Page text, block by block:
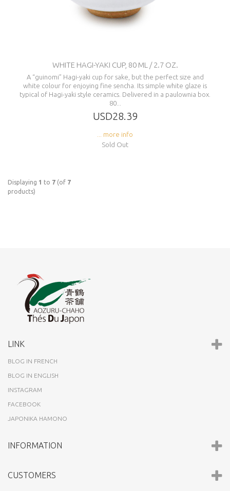
WHITE HAGI-YAKI CUP, 80 ML / 2.7 OZ.
A “guinomi” Hagi-yaki cup for sake, but the perfect size and
white colour for enjoying fine sencha. Its simple white glaze is
typical of Hagi-yaki style ceramics. Delivered in a paulownia box.
80...
USD28.39
... more info
Sold Out
Displaying 1 to 7 (of 7
products)
LINK
BLOG IN FRENCH
BLOG IN ENGLISH
INSTAGRAM
FACEBOOK
JAPONIKA HAMONO
INFORMATION
CUSTOMERS